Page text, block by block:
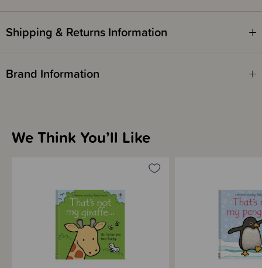
Shipping & Returns Information
Brand Information
We Think You’ll Like